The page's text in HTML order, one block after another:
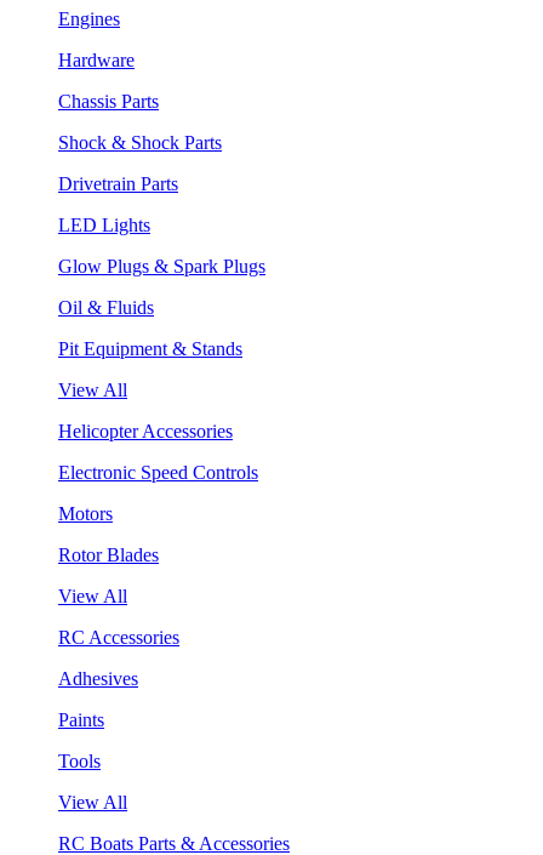
Engines
Hardware
Chassis Parts
Shock & Shock Parts
Drivetrain Parts
LED Lights
Glow Plugs & Spark Plugs
Oil & Fluids
Pit Equipment & Stands
View All
Helicopter Accessories
Electronic Speed Controls
Motors
Rotor Blades
View All
RC Accessories
Adhesives
Paints
Tools
View All
RC Boats Parts & Accessories